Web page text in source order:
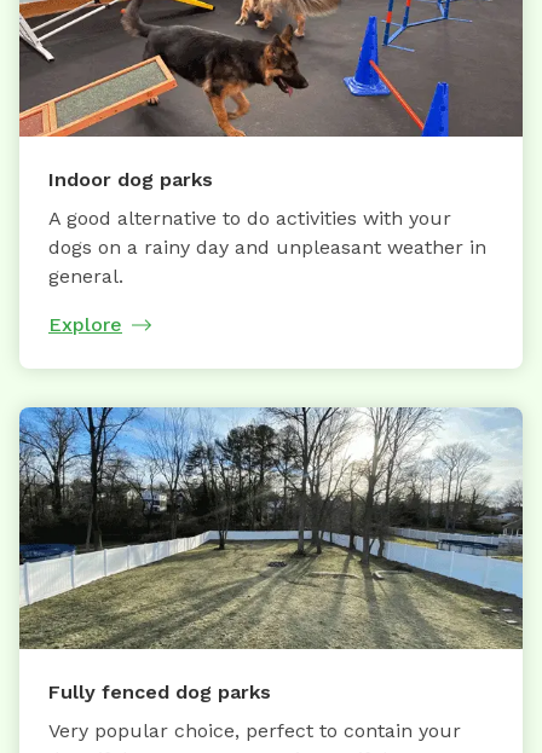
Indoor dog parks
A good alternative to do activities with your
dogs on a rainy day and unpleasant weather in
general.
Explore
Fully fenced dog parks
Very popular choice, perfect to contain your